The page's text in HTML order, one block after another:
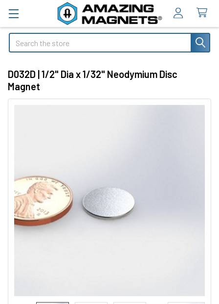
Search
D032D | 1/2" Dia x 1/32" Neodymium Disc
Magnet